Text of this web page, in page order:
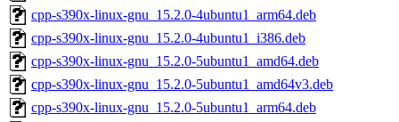
cpp-s390x-linux-gnu_15.2.0-4ubuntu1_arm64.deb
cpp-s390x-linux-gnu_15.2.0-4ubuntu1_i386.deb
cpp-s390x-linux-gnu_15.2.0-5ubuntu1_amd64.deb
cpp-s390x-linux-gnu_15.2.0-5ubuntu1_amd64v3.deb
cpp-s390x-linux-gnu_15.2.0-5ubuntu1_arm64.deb